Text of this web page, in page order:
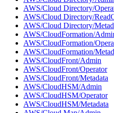
AWS/Cloud Directory/
AWS/Cloud Directory/
AWS/Cloud Directory/
AWS/CloudFormation/
AWS/CloudFormation/
AWS/CloudFormation/
AWS/CloudFront/Admin
AWS/CloudFront/Operator
AWS/CloudFront/Metadata
AWS/CloudHSM/Admin
AWS/CloudHSM/Operator
AWS/CloudHSM/Metadata